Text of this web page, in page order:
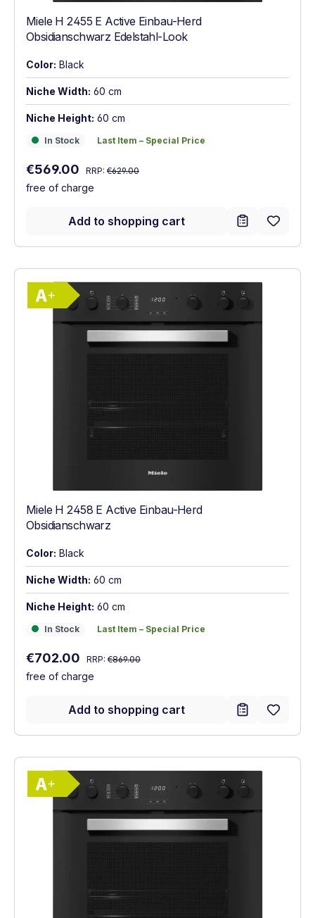
Miele H 2455 E Active Einbau-Herd
Obsidianschwarz Edelstahl-Look
Color: Black
Niche Width: 60 cm
Niche Height: 60 cm
In Stock
In Stock Last Item – Special Price
Last Item – Special Price
Sale price:
€569.00 Regular price:
RRP: €629.00
free of charge
Add to shopping cart
Show full energy label
Energy Class A+. Highest to lowest
Miele H 2458 E Active Einbau-Herd
Obsidianschwarz
Color: Black
Niche Width: 60 cm
Niche Height: 60 cm
In Stock
In Stock Last Item – Special Price
Last Item – Special Price
Sale price:
€702.00 Regular price:
RRP: €869.00
free of charge
Add to shopping cart
Show full energy label
Energy Class A+. Highest to lowest